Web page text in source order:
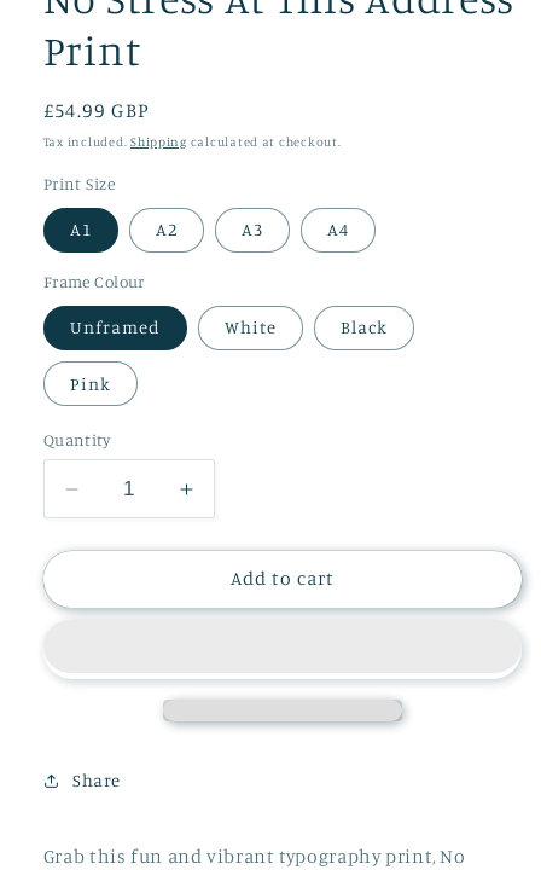
Print
Regular
price
£54.99 GBP
Tax included.Shipping calculated at checkout.
Print Size
A1 A2 A3 A4
Frame Colour
Unframed White Black
Pink
Quantity
Decrease
quantity
for
Stress
Address
Increase
quantity
for
Stress
Address
Add to cart
Share
Grab this fun and vibrant typography print, No